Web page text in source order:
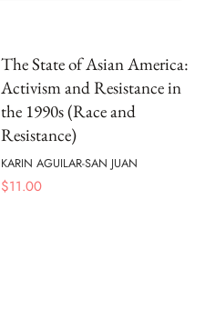
The State of Asian America:
Activism and Resistance in
the 1990s (Race and
Resistance)
KARIN AGUILAR-SAN JUAN
$11.00